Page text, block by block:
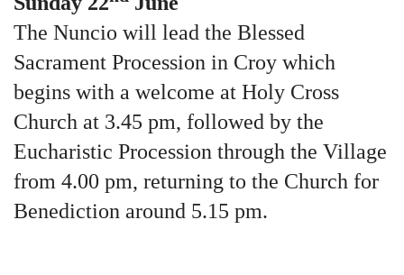
The Nuncio will lead the Blessed
Sacrament Procession in Croy which
begins with a welcome at Holy Cross
Church at 3.45 pm, followed by the
Eucharistic Procession through the Village
from 4.00 pm, returning to the Church for
Benediction around 5.15 pm.